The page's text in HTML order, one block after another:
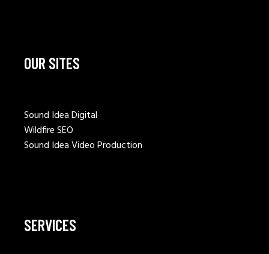
OUR SITES
Sound Idea Digital
Wildfire SEO
Sound Idea Video Production
SERVICES